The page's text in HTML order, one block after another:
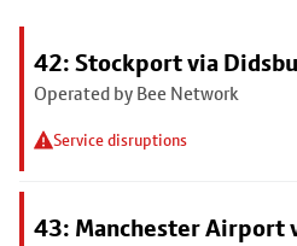
42: Stockport via
Operated by Bee Network
Service disruptions
43: Manchester Airport